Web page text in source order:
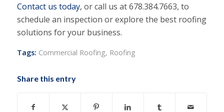
Contact us today, or call us at 678.384.7663, to
schedule an inspection or explore the best roofing
solutions for your business.
Tags: Commercial Roofing, Roofing
Share this entry